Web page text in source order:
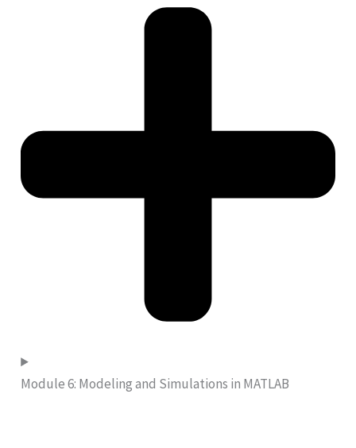
Module 6: Modeling and Simulations in MATLAB